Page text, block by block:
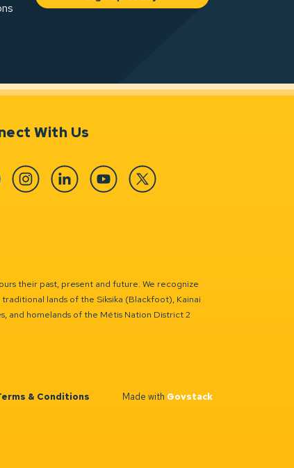
With Us
InstagramLinkedin YouTube Twitter
their past, present and future. We recognize
lands of the Siksika (Blackfoot), Kainai
and homelands of the Métis Nation District 2
& Conditions Made with Govstack